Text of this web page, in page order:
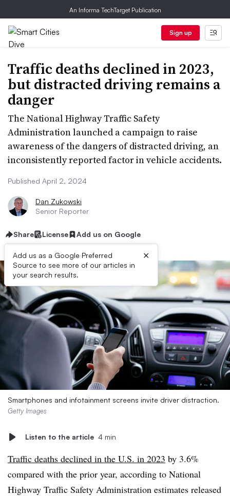
An Informa TechTarget Publication
Sign up
Traffic deaths declined in 2023,
but distracted driving remains a
danger
The National Highway Traffic Safety
Administration launched a campaign to raise
awareness of the dangers of distracted driving, an
inconsistently reported factor in vehicle accidents.
Published April 2, 2024
Dan Zukowski
Senior Reporter
Share License Add us on Google
Add us as a Google Preferred
Source to see more of our articles in
your search results.
×
Smartphones and infotainment screens invite driver distraction.
Getty Images
Listen to the article 4 min
Traffic deaths declined in the U.S. in 2023 by 3.6%
compared with the prior year, according to National
Highway Traffic Safety Administration estimates released